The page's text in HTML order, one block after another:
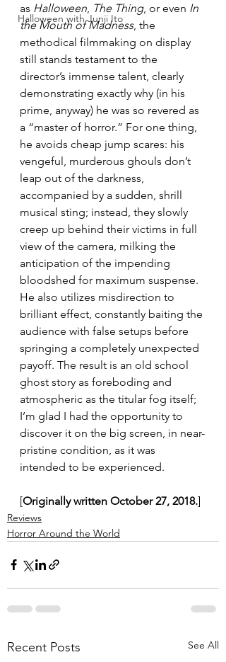
Halloween with Junji Ito
as Halloween, The Thing, or even In
the Mouth of Madness, the
methodical filmmaking on display
still stands testament to the
director’s immense talent, clearly
demonstrating exactly why (in his
prime, anyway) he was so revered as
a “master of horror.” For one thing,
he avoids cheap jump scares: his
vengeful, murderous ghouls don’t
leap out of the darkness,
accompanied by a sudden, shrill
musical sting; instead, they slowly
creep up behind their victims in full
view of the camera, milking the
anticipation of the impending
bloodshed for maximum suspense.
He also utilizes misdirection to
brilliant effect, constantly baiting the
audience with false setups before
springing a completely unexpected
payoff. The result is an old school
ghost story as foreboding and
atmospheric as the titular fog itself;
I’m glad I had the opportunity to
discover it on the big screen, in near-
pristine condition, as it was
intended to be experienced.
[Originally written October 27, 2018.]
Reviews
Horror Around the World
Recent Posts See All